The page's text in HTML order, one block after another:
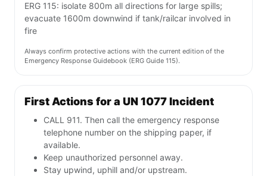
ERG 115: isolate 800m all directions for large spills;
evacuate 1600m downwind if tank/railcar involved in
fire
Always confirm protective actions with the current edition of the
Emergency Response Guidebook (ERG Guide 115).
First Actions for a UN 1077 Incident
CALL 911. Then call the emergency response
telephone number on the shipping paper, if
available.
Keep unauthorized personnel away.
Stay upwind, uphill and/or upstream.